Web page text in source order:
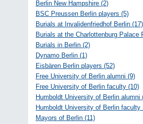
Berlin New Hampshire (2)
BSC Preussen Berlin players (5)
Burials at Invalidenfriedhof Berlin (17)
Burials at the Charlottenburg Palace
Burials in Berlin (2)
Dynamo Berlin (1)
Eisbären Berlin players (52)
Free University of Berlin alumni (9)
Free University of Berlin faculty (10)
Humboldt University of Berlin alumni
Humboldt University of Berlin faculty
Mayors of Berlin (11)